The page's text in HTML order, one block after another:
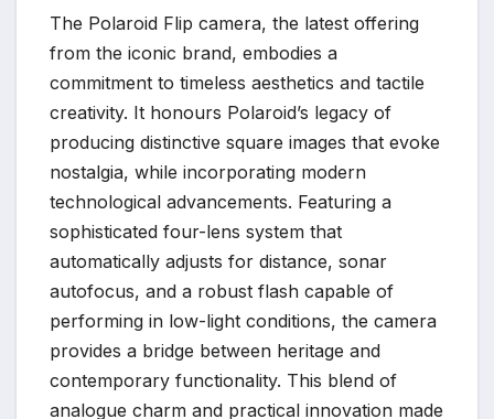
The Polaroid Flip camera, the latest offering
from the iconic brand, embodies a
commitment to timeless aesthetics and tactile
creativity. It honours Polaroid’s legacy of
producing distinctive square images that evoke
nostalgia, while incorporating modern
technological advancements. Featuring a
sophisticated four-lens system that
automatically adjusts for distance, sonar
autofocus, and a robust flash capable of
performing in low-light conditions, the camera
provides a bridge between heritage and
contemporary functionality. This blend of
analogue charm and practical innovation made